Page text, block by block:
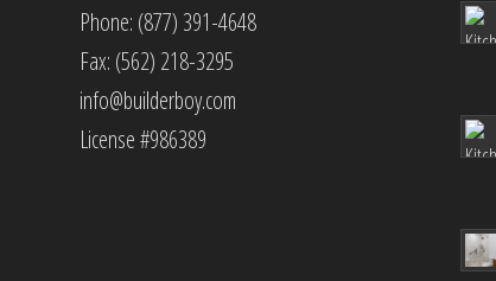
Phone: (877) 391-4648
Fax: (562) 218-3295
info@builderboy.com
License #986389